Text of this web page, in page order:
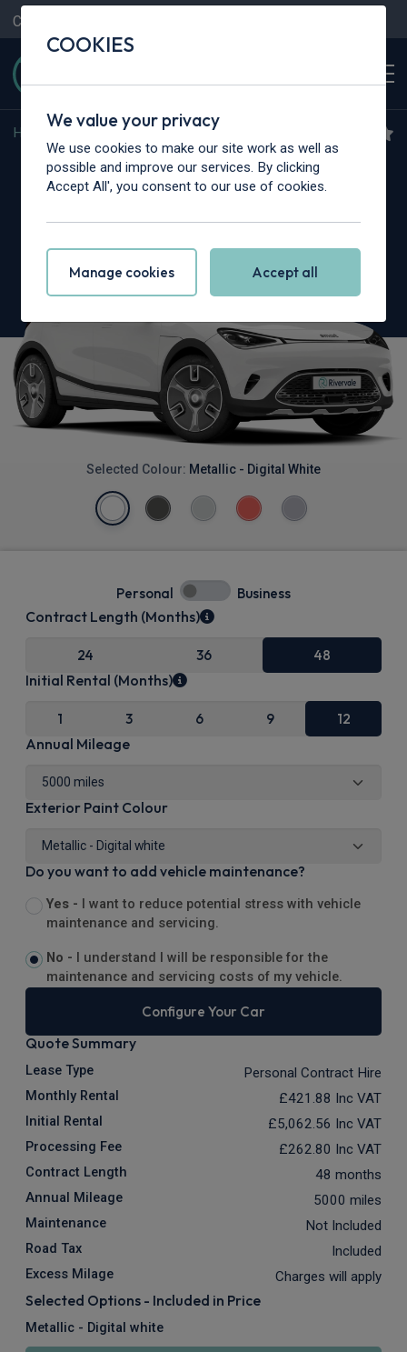
Contact Us
Home Smart >
Smart #1
Selected Colour: Metallic - Digital White
Personal Business
Contract Length (Months)
24 36 48
Initial Rental (Months)
1 3 6 9 12
Annual Mileage
Exterior Paint Colour
Do you want to add vehicle maintenance?
Yes -
I want to reduce potential stress with vehicle
maintenance and servicing.
No -
I understand I will be responsible for the
maintenance and servicing costs of my vehicle.
Configure Your Car
Quote Summary
Lease Type Personal Contract Hire
Monthly Rental £421.88 Inc VAT
Initial Rental £5,062.56 Inc VAT
Processing Fee £262.80 Inc VAT
Contract Length 48 months
Annual Mileage 5000 miles
Maintenance Not Included
Road Tax Included
Excess Milage Charges will apply
Selected Options - Included in Price
Metallic - Digital white
COOKIES
We value your privacy
We use cookies to make our site work as well as
possible and improve our services. By clicking
Accept All', you consent to our use of cookies.
Manage cookies Accept all